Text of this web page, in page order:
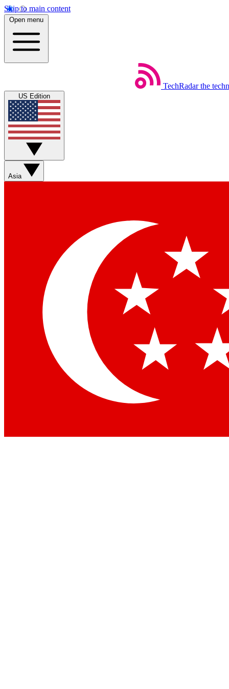
Skip to main content
Open menu
TechRadar the
US Edition
Asia